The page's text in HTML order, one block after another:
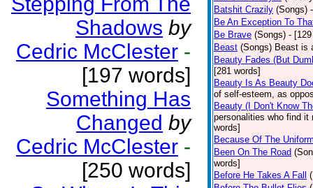
Shadows by
Cedric McClester -
[197 words]
Something Has
Changed by
Cedric McClester -
[250 words]
Batshit Crazily (Songs)
Be An Exception To
Be Brave (Songs) -
Beast (Songs) Beast is
Beauty Fades (But
[281 words]
Beauty Is As Beauty
of self-esteem, as
Beauty (I Don't Know
personalities who find it
words]
Because Of The
Been On The Road
words]
Before He Takes A Fall